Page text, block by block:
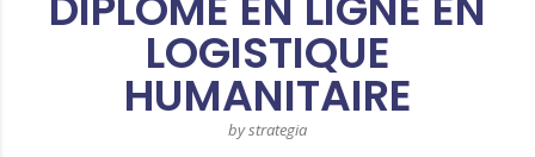
LOGISTIQUE
HUMANITAIRE
by strategia